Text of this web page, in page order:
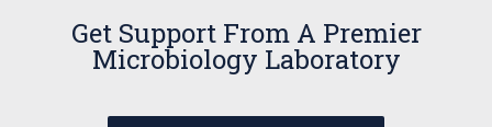
Get Support From A Premier
Microbiology Laboratory